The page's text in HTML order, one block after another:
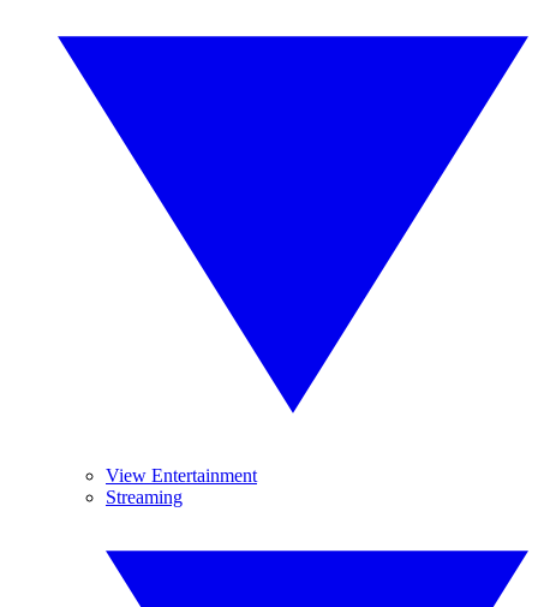
View Entertainment
Streaming